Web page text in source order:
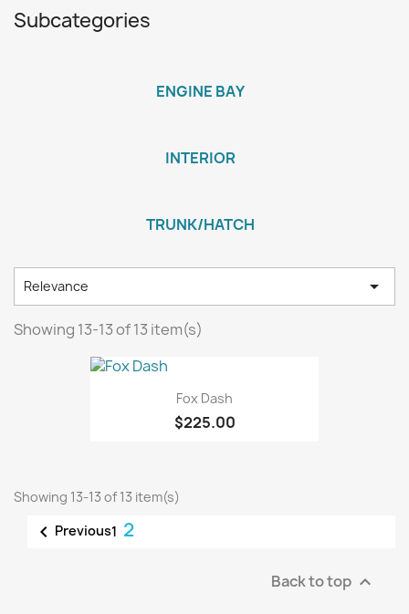
Subcategories
ENGINE BAY
INTERIOR
TRUNK/HATCH
Relevance 
Showing 13-13 of 13 item(s)
Fox Dash
$225.00
Showing 13-13 of 13 item(s)
 Previous1 2
Back to top 